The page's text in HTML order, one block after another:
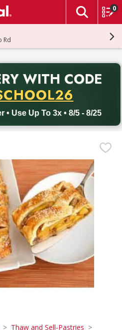
The
0
Rd
WITH CODE
• Use Up To 3x • 8/5 - 8/25
Free delivery with promo code
Thaw and Sell-Pastries